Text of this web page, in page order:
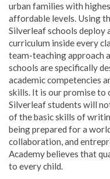
urban families with
affordable levels. Using
Silverleaf schools deploy
curriculum inside every
team-teaching approach
schools are specifically
academic competencies
skills. It is our promise to
Silverleaf students will
of the basic skills of
being prepared for a
collaboration, and
Academy believes that
to every child.